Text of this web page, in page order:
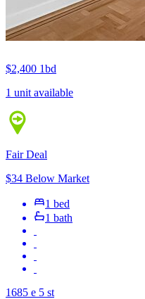
$2,400 1bd
1 unit available
Fair Deal
$34 Below Market
1 bed
1 bath
1685 e 5 st